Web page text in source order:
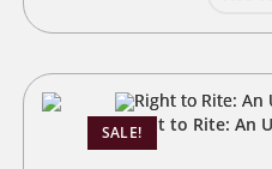
SALE!Right to Rite: An